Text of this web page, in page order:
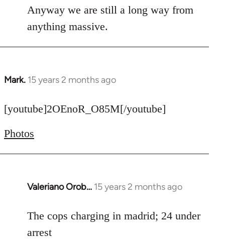
Anyway we are still a long way from
anything massive.
Mark. 15 years 2 months ago
In
to
by
[youtube]2OEnoR_O85M[/youtube]
Photos
Valeriano Orob… 15 years 2 months ago
In
to
Welcome
The cops charging in madrid; 24 under
arrest